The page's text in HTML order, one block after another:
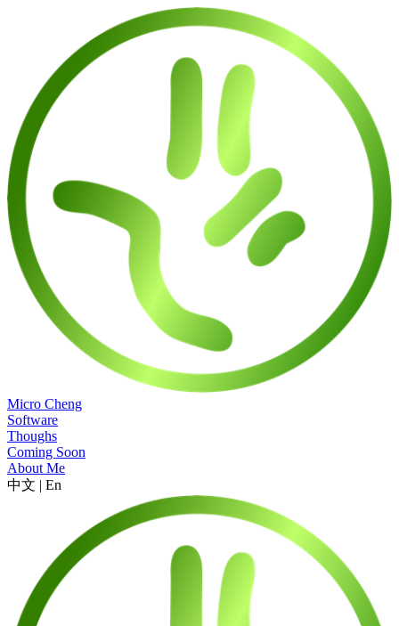
Micro Cheng
Software
Thoughs
Coming Soon
About Me
中文 | En